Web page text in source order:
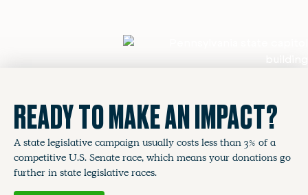
READY TO MAKE AN IMPACT?
A state legislative campaign usually costs less than 3% of a
competitive U.S. Senate race, which means your donations go
further in state legislative races.